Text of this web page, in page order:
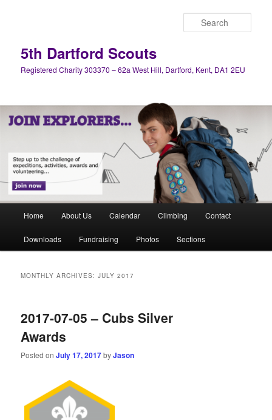
5th Dartford Scouts
Registered Charity 303370 – 62a West Hill, Dartford, Kent, DA1 2EU
Home About Us Calendar Climbing Contact
Downloads Fundraising Photos Sections
MONTHLY ARCHIVES:JULY 2017
2017-07-05 – Cubs Silver
Awards
Posted onJuly 17, 2017byJason